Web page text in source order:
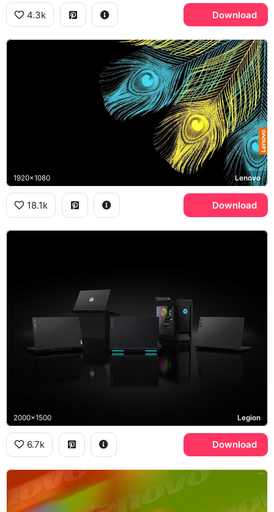
4.3k Download
1920x1080 Lenovo
18.1k Download
2000x1500 Legion
6.7k Download